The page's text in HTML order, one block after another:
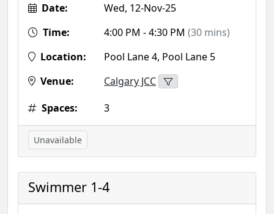
Date:
Wed, 12-Nov-25
Time:
4:00 PM - 4:30 PM (30 mins)
Location:
Pool Lane 4, Pool Lane 5
Venue:
Calgary JCC
Spaces:
3
Unavailable
Swimmer 1-4